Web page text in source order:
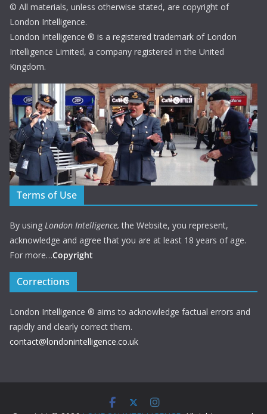
© All materials, unless otherwise stated, are copyright of
London Intelligence.
London Intelligence ® is a registered trademark of London
Intelligence Limited, a company registered in the United
Kingdom.
Terms of Use
By using London Intelligence, the Website, you represent,
acknowledge and agree that you are at least 18 years of age.
For more…Copyright
Corrections
London Intelligence ® aims to acknowledge factual errors and
rapidly and clearly correct them.
contact@londonintelligence.co.uk